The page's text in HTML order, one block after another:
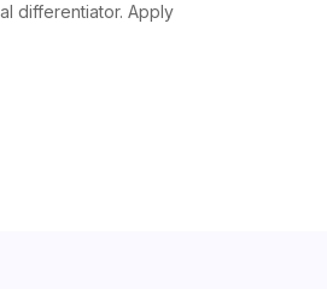
differentiator. Apply